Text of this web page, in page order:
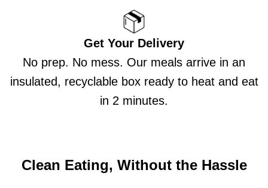
Get Your Delivery
No prep. No mess. Our meals arrive in an
insulated, recyclable box ready to heat and eat
in 2 minutes.
Clean Eating, Without the Hassle